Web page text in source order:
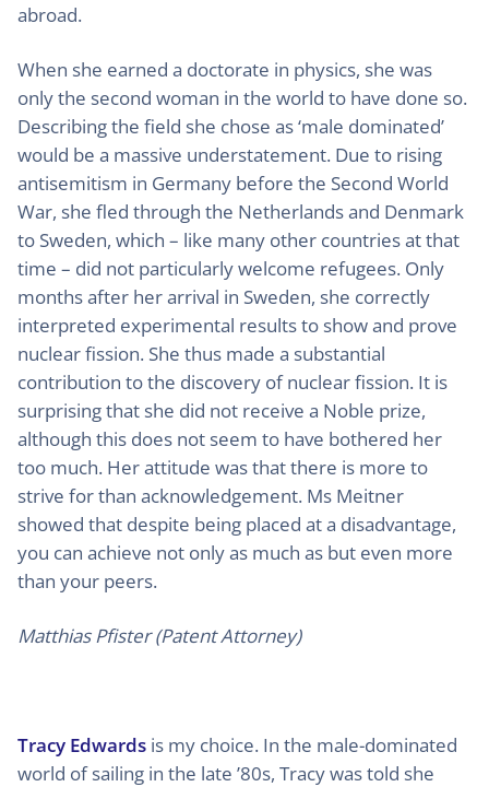
abroad.
When she earned a doctorate in physics, she was
only the second woman in the world to have done so.
Describing the field she chose as ‘male dominated’
would be a massive understatement. Due to rising
antisemitism in Germany before the Second World
War, she fled through the Netherlands and Denmark
to Sweden, which – like many other countries at that
time – did not particularly welcome refugees. Only
months after her arrival in Sweden, she correctly
interpreted experimental results to show and prove
nuclear fission. She thus made a substantial
contribution to the discovery of nuclear fission. It is
surprising that she did not receive a Noble prize,
although this does not seem to have bothered her
too much. Her attitude was that there is more to
strive for than acknowledgement. Ms Meitner
showed that despite being placed at a disadvantage,
you can achieve not only as much as but even more
than your peers.
Matthias Pfister (Patent Attorney)
Tracy Edwards is my choice. In the male-dominated
world of sailing in the late ’80s, Tracy was told she